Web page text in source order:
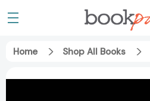
Home Shop All Books